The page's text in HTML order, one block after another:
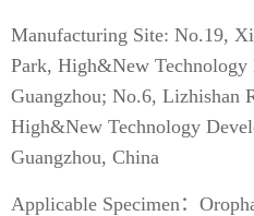
Manufacturing Site: No.19,
Park, High&New Technology
Guangzhou; No.6, Lizhishan
High&New Technology
Guangzhou, China
Applicable Specimen：